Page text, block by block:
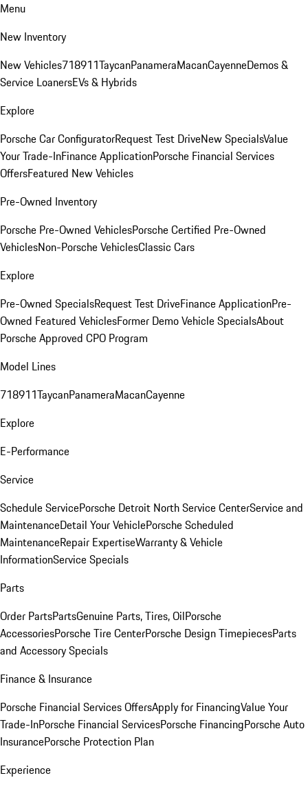
Menu
New Inventory
New Vehicles718911TaycanPanameraMacanCayenneDemos &
Service LoanersEVs & Hybrids
Explore
Porsche Car ConfiguratorRequest Test DriveNew SpecialsValue
Your Trade-InFinance ApplicationPorsche Financial Services
OffersFeatured New Vehicles
Pre-Owned Inventory
Porsche Pre-Owned VehiclesPorsche Certified Pre-Owned
VehiclesNon-Porsche VehiclesClassic Cars
Explore
Pre-Owned SpecialsRequest Test DriveFinance ApplicationPre-
Owned Featured VehiclesFormer Demo Vehicle SpecialsAbout
Porsche Approved CPO Program
Model Lines
718911TaycanPanameraMacanCayenne
Explore
E-Performance
Service
Schedule ServicePorsche Detroit North Service CenterService and
MaintenanceDetail Your VehiclePorsche Scheduled
MaintenanceRepair ExpertiseWarranty & Vehicle
InformationService Specials
Parts
Order PartsPartsGenuine Parts, Tires, OilPorsche
AccessoriesPorsche Tire CenterPorsche Design TimepiecesParts
and Accessory Specials
Finance & Insurance
Porsche Financial Services OffersApply for FinancingValue Your
Trade-InPorsche Financial ServicesPorsche FinancingPorsche Auto
InsurancePorsche Protection Plan
Experience